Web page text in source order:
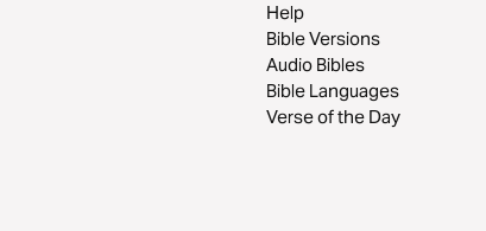
Help
Bible Versions
Audio Bibles
Bible Languages
Verse of the Day